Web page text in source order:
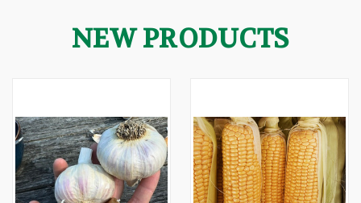
NEW PRODUCTS